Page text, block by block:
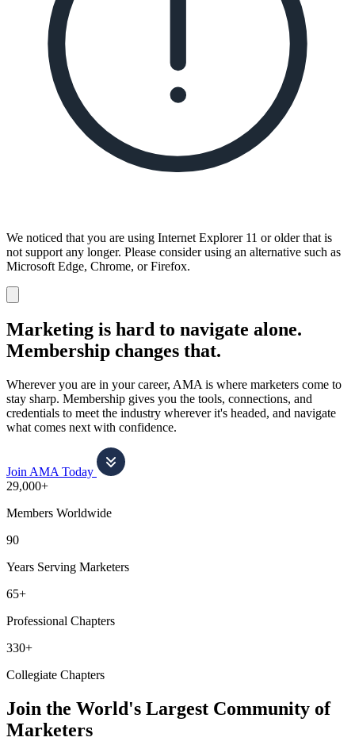
We noticed that you are using Internet Explorer 11 or older that is
not support any longer. Please consider using an alternative such as
Microsoft Edge, Chrome, or Firefox.
notification
Marketing is hard to navigate alone.
Membership changes that.
Wherever you are in your career, AMA is where marketers come to
stay sharp. Membership gives you the tools, connections, and
credentials to meet the industry wherever it's headed, and navigate
what comes next with confidence.
Join AMA Today
29,000+
Members Worldwide
90
Years Serving Marketers
65+
Professional Chapters
330+
Collegiate Chapters
Join the World's Largest Community of
Marketers